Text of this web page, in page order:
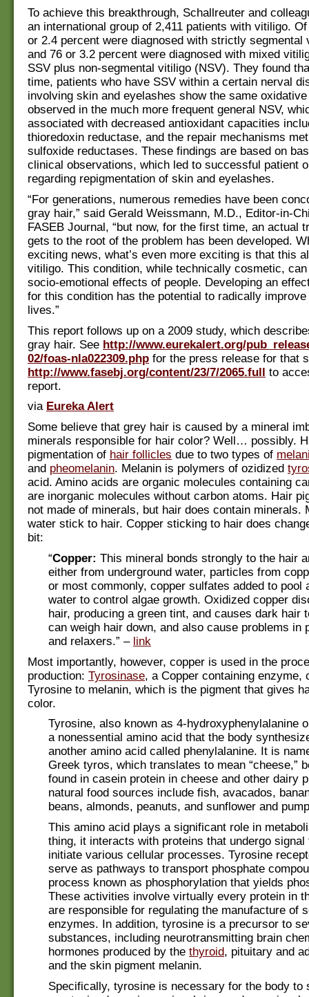
To achieve this breakthrough, Schallreuter and
an international group of 2,411 patients with vitiligo.
or 2.4 percent were diagnosed with strictly segmental
and 76 or 3.2 percent were diagnosed with mixed
SSV plus non-segmental vitiligo (NSV). They found
time, patients who have SSV within a certain nerval
involving skin and eyelashes show the same
observed in the much more frequent general NSV,
associated with decreased antioxidant capacities
thioredoxin reductase, and the repair mechanisms
sulfoxide reductases. These findings are based on
clinical observations, which led to successful patient
regarding repigmentation of skin and eyelashes.
“For generations, numerous remedies have been
gray hair,” said Gerald Weissmann, M.D., Editor-in-
FASEB Journal, “but now, for the first time, an actual
gets to the root of the problem has been developed.
exciting news, what’s even more exciting is that this
vitiligo. This condition, while technically cosmetic,
socio-emotional effects of people. Developing an
for this condition has the potential to radically improve
lives.”
This report follows up on a 2009 study, which
gray hair. See http://www.eurekalert.org/
02/foas-nla022309.php for the press release for that
http://www.fasebj.org/content/23/7/2065.full to
report.
via Eureka Alert
Some believe that grey hair is caused by a mineral
minerals responsible for hair color? Well… possibly.
pigmentation of hair follicles due to two types of
and pheomelanin. Melanin is polymers of ozidized
acid. Amino acids are organic molecules containing
are inorganic molecules without carbon atoms. Hair
not made of minerals, but hair does contain minerals.
water stick to hair. Copper sticking to hair does
bit:
“Copper: This mineral bonds strongly to the hair
either from underground water, particles from
or most commonly, copper sulfates added to pool
water to control algae growth. Oxidized copper
hair, producing a green tint, and causes dark hair
can weigh hair down, and also cause problems in
and relaxers.” – link
Most importantly, however, copper is used in the
production: Tyrosinase, a Copper containing enzyme,
Tyrosine to melanin, which is the pigment that gives
color.
Tyrosine, also known as 4-hydroxyphenylalanine
a nonessential amino acid that the body
another amino acid called phenylalanine. It is
Greek tyros, which translates to mean “cheese,”
found in casein protein in cheese and other dairy
natural food sources include fish, avacados,
beans, almonds, peanuts, and sunflower and
This amino acid plays a significant role in
thing, it interacts with proteins that undergo signal
initiate various cellular processes. Tyrosine
serve as pathways to transport phosphate
process known as phosphorylation that yields
These activities involve virtually every protein in
are responsible for regulating the manufacture of
enzymes. In addition, tyrosine is a precursor to
substances, including neurotransmitting brain
hormones produced by the thyroid, pituitary and
and the skin pigment melanin.
Specifically, tyrosine is necessary for the body to